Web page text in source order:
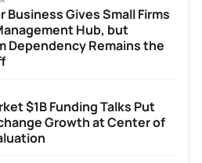
Business Gives Small Firms
Hub, but
Dependency Remains the
$1B Funding Talks Put
Growth at Center of